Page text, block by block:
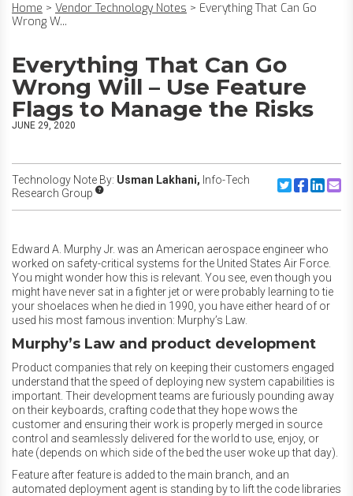
Home > Vendor Technology Notes > Everything That Can Go
Wrong W...
Everything That Can Go
Wrong Will – Use Feature
Flags to Manage the Risks
JUNE 29, 2020
Technology Note By: Usman Lakhani, Info-Tech
Research Group
Share to
Share to
Share
Edward A. Murphy Jr. was an American aerospace engineer who
worked on safety-critical systems for the United States Air Force.
You might wonder how this is relevant. You see, even though you
might have never sat in a fighter jet or were probably learning to tie
your shoelaces when he died in 1990, you have either heard of or
used his most famous invention: Murphy’s Law.
Murphy’s Law and product development
Product companies that rely on keeping their customers engaged
understand that the speed of deploying new system capabilities is
important. Their development teams are furiously pounding away
on their keyboards, crafting code that they hope wows the
customer and ensuring their work is properly merged in source
control and seamlessly delivered for the world to use, enjoy, or
hate (depends on which side of the bed the user woke up that day).
Feature after feature is added to the main branch, and an
automated deployment agent is standing by to lift the code libraries